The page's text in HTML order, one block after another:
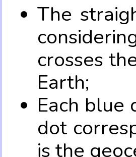
The
crosses
Earth;
Each blue
dot
is the